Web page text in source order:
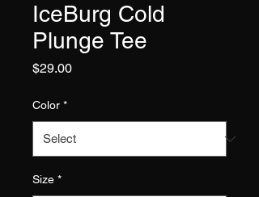
IceBurg Cold
Plunge Tee
$29.00Price
Color *
Size *